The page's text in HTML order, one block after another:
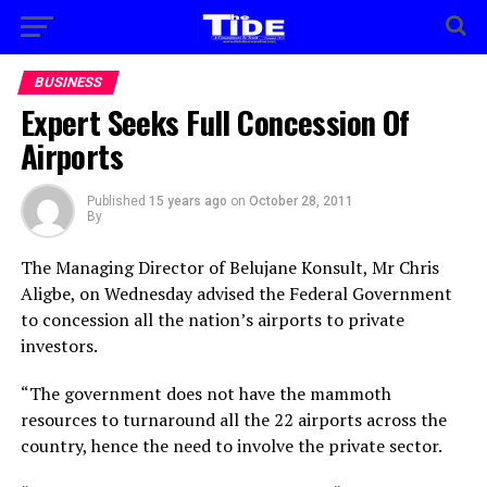
BUSINESS
Expert Seeks Full Concession Of
Airports
Published 15 years ago on October 28, 2011
By
The Managing Director of Belujane Konsult, Mr Chris
Aligbe, on Wednesday advised the Federal Government
to concession all the nation’s airports to private
investors.
“The government does not have the mammoth
resources to turnaround all the 22 airports across the
country, hence the need to involve the private sector.